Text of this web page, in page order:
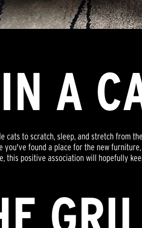
A
cats to scratch, sleep, and stretch from
you've found a place for the new
this positive association will hopefully